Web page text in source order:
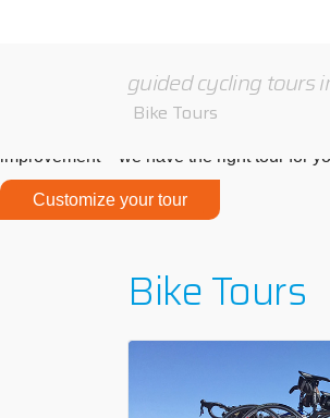
Road Bike Training – guided
improvement – we have the right tour for
Customize your tour
guided cycling tours
Bike Tours
Bike Tours